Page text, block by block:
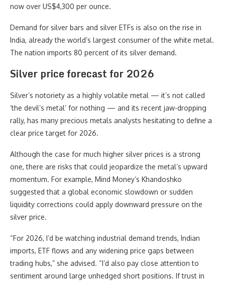
now over US$4,300 per ounce.
Demand for silver bars and silver ETFs is also on the rise in
India, already the world’s largest consumer of the white metal.
The nation imports 80 percent of its silver demand.
Silver price forecast for 2026
Silver’s notoriety as a highly volatile metal — it’s not called
‘the devil’s metal’ for nothing — and its recent jaw-dropping
rally, has many precious metals analysts hesitating to define a
clear price target for 2026.
Although the case for much higher silver prices is a strong
one, there are risks that could jeopardize the metal’s upward
momentum. For example, Mind Money’s Khandoshko
suggested that a global economic slowdown or sudden
liquidity corrections could apply downward pressure on the
silver price.
“For 2026, I’d be watching industrial demand trends, Indian
imports, ETF flows and any widening price gaps between
trading hubs,” she advised. “I’d also pay close attention to
sentiment around large unhedged short positions. If trust in